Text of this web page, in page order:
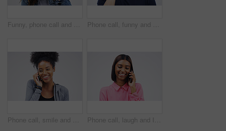
Funny, phone call and woman talking in studio isolated on a white background. Laughing, cellphone and female person speaking, comic discussion or communication, conversation and chat, comedy and meme Phone call, funny and portrait of Asian man talking in studio isolated on white background. Cellphone, laughing and face of male person in communication, speaking or discussion, comedy or comic meme.
Phone call, smile and black woman speaking in studio isolated on a white background with mockup. Cellphone, happy and African female person in communication, conversation or discussion with contact. Phone call, laugh and Indian woman in studio smile for conversation, talking and funny chat. Communication mockup, white background and female person on smartphone for network, contact and connection